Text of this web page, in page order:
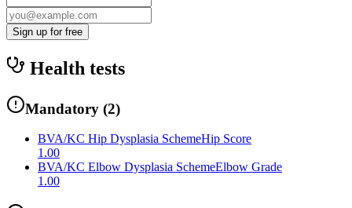
Sign up for free
Health tests
Mandatory (2)
BVA/KC Hip Dysplasia SchemeHip Score
1.00
BVA/KC Elbow Dysplasia SchemeElbow Grade
1.00